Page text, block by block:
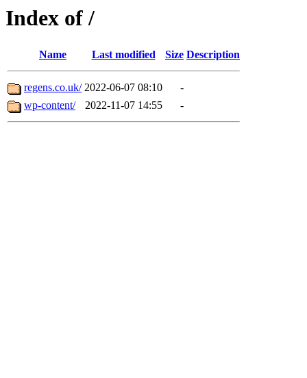
Index of /
Name Last modified Size Description
regens.co.uk/ 2022-06-07 08:10
-
wp-content/
2022-11-07 14:55 -